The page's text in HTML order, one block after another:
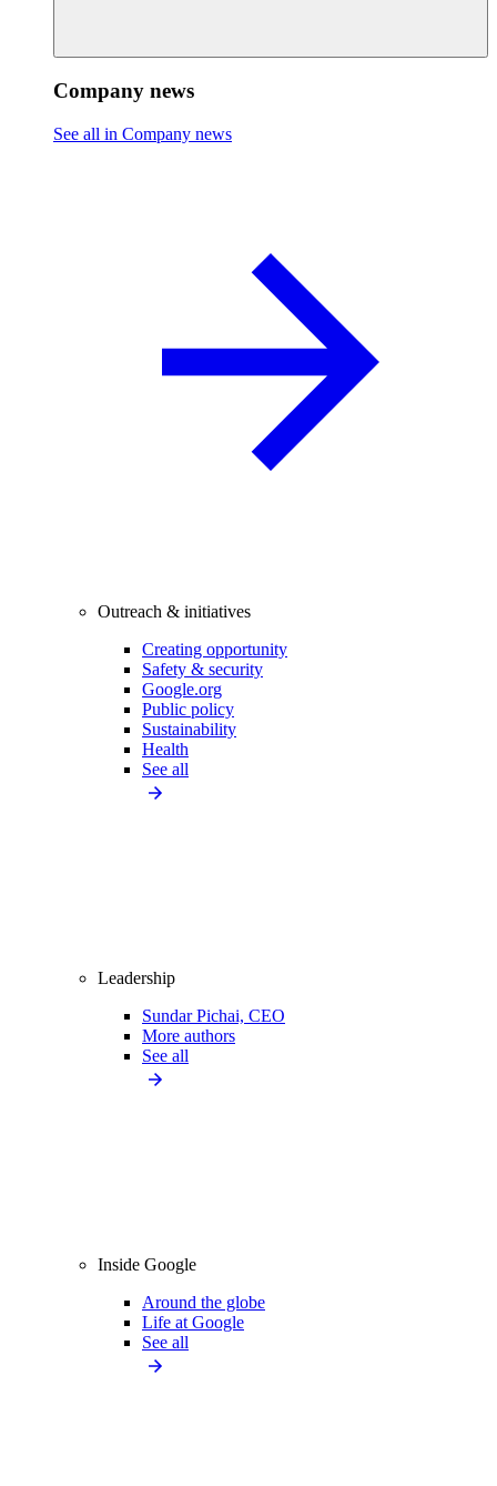
Company news
See all in Company news
Outreach & initiatives
Creating opportunity
Safety & security
Google.org
Public policy
Sustainability
Health
See all
Leadership
Sundar Pichai, CEO
More authors
See all
Inside Google
Around the globe
Life at Google
See all